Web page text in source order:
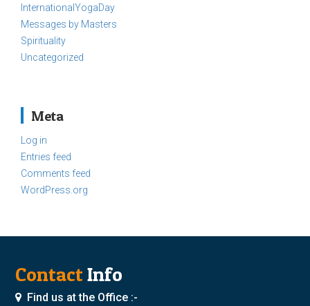
InternationalYogaDay
Messages by Masters
Spirituality
Uncategorized
Meta
Log in
Entries feed
Comments feed
WordPress.org
ContactInfo
Find us at the Office :-